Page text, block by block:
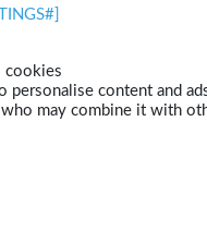
cookies
personalise content and
may combine it with